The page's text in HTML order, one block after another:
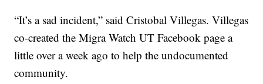
“It’s a sad incident,” said Cristobal Villegas. Villegas
co-created the Migra Watch UT Facebook page a
little over a week ago to help the undocumented
community.